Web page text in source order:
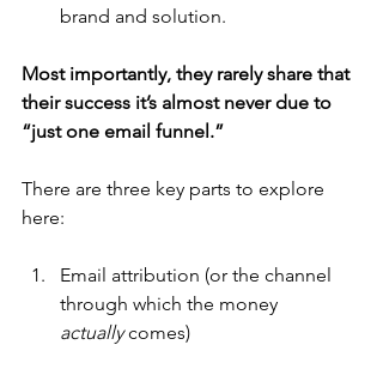
brand and solution.
Most importantly, they rarely share that
their success it’s almost never due to
“just one email funnel.”
There are three key parts to explore
here:
Email attribution (or the channel
through which the money
actually comes)